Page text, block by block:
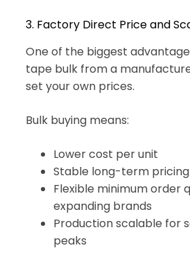
3. Factory Direct Price and
One of the biggest
tape bulk from a
set your own prices.
Bulk buying means:
Lower cost per unit
Stable long-term
Flexible minimum order
expanding brands
Production scalable for
peaks